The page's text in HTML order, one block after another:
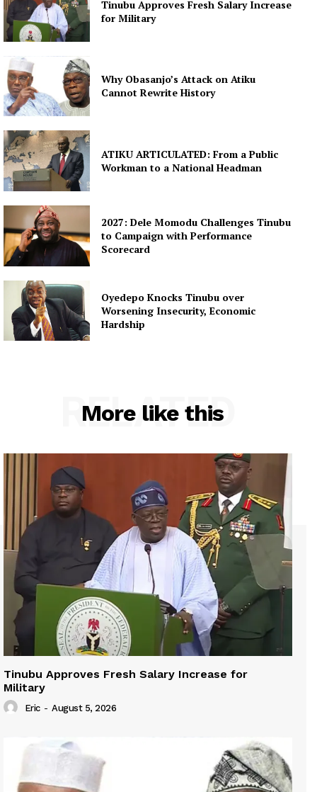
Tinubu Approves Fresh Salary Increase
for Military
Why Obasanjo’s Attack on Atiku
Cannot Rewrite History
ATIKU ARTICULATED: From a Public
Workman to a National Headman
2027: Dele Momodu Challenges Tinubu
to Campaign with Performance
Scorecard
Oyedepo Knocks Tinubu over
Worsening Insecurity, Economic
Hardship
More like this
RELATED
Tinubu Approves Fresh Salary Increase for
Military
Eric - August 5, 2026